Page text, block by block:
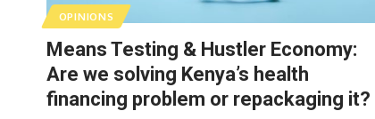
OPINIONS
Means Testing & Hustler Economy:
Are we solving Kenya’s health
financing problem or repackaging it?